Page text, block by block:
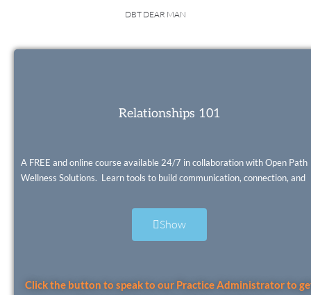
DBT DEAR MAN
Relationships 101
A FREE and online course available 24/7 in collaboration with Open Path
Wellness Solutions. Learn tools to build communication, connection, and
practice a new method for arguing.
Show
Click the button to speak to our Practice Administrator to